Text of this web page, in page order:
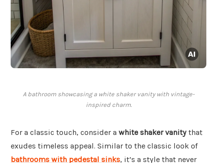
A bathroom showcasing a white shaker vanity with vintage-
inspired charm.
For a classic touch, consider a white shaker vanity that
exudes timeless appeal. Similar to the classic look of
bathrooms with pedestal sinks, it’s a style that never